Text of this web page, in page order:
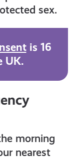
sex.
is 16
UK.
morning
nearest